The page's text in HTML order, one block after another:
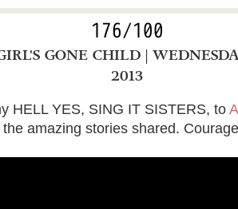
176/100
GONE CHILD |
2013
HELL YES, SING IT SISTERS, to
amazing stories shared.